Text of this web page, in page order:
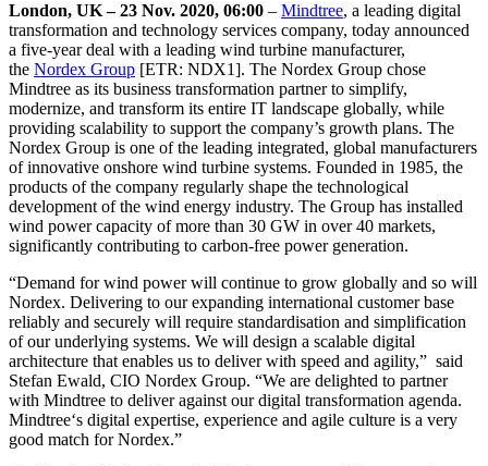
London, UK – 23 Nov. 2020, 06:00 – Mindtree, a leading digital
transformation and technology services company, today announced
a five-year deal with a leading wind turbine manufacturer,
the Nordex Group [ETR: NDX1]. The Nordex Group chose
Mindtree as its business transformation partner to simplify,
modernize, and transform its entire IT landscape globally, while
providing scalability to support the company’s growth plans. The
Nordex Group is one of the leading integrated, global manufacturers
of innovative onshore wind turbine systems. Founded in 1985, the
products of the company regularly shape the technological
development of the wind energy industry. The Group has installed
wind power capacity of more than 30 GW in over 40 markets,
significantly contributing to carbon-free power generation.
“Demand for wind power will continue to grow globally and so will
Nordex. Delivering to our expanding international customer base
reliably and securely will require standardisation and simplification
of our underlying systems. We will design a scalable digital
architecture that enables us to deliver with speed and agility,” said
Stefan Ewald, CIO Nordex Group. “We are delighted to partner
with Mindtree to deliver against our digital transformation agenda.
Mindtree‘s digital expertise, experience and agile culture is a very
good match for Nordex.”